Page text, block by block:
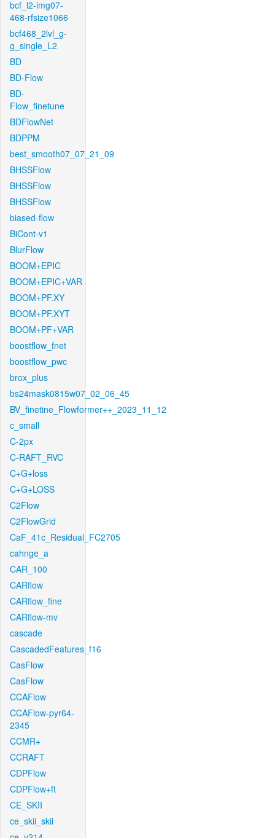
bcf_l2-img07-
468-rfsize1066
bcf468_2lvl_g-
g_single_L2
BD
BD-Flow
BD-
Flow_finetune
BDFlowNet
BDPPM
best_smooth07_07_21_09
BHSSFlow
BHSSFlow
BHSSFlow
biased-flow
BiCont-v1
BlurFlow
BOOM+EPIC
BOOM+EPIC+VAR
BOOM+PF.XY
BOOM+PF.XYT
BOOM+PF+VAR
boostflow_fnet
boostflow_pwc
brox_plus
bs24mask0815w07_02_06_45
BV_finetine_Flowformer++_2023_11_12
c_small
C-2px
C-RAFT_RVC
C+G+loss
C+G+LOSS
C2Flow
C2FlowGrid
CaF_41c_Residual_FC2705
cahnge_a
CAR_100
CARflow
CARflow_fine
CARflow-mv
cascade
CascadedFeatures_f16
CasFlow
CasFlow
CCAFlow
CCAFlow-pyr64-
2345
CCMR+
CCRAFT
CDPFlow
CDPFlow+ft
CE_SKII
ce_skii_skii